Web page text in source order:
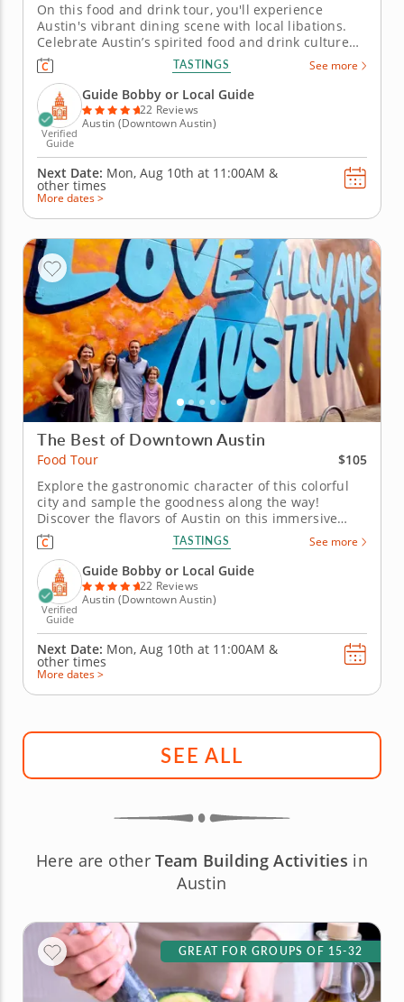
On this food and drink tour, you'll experience
Austin's vibrant dining scene with local libations.
Celebrate Austin’s spirited food and drink culture
on this upgraded food tour that pairs bold Texas
flavors with refreshing local beverages. From pit-
style BBQ to inventive bites, every dish captures the
city’s...
TASTINGS See more
Verified
Guide
Guide Bobby or Local Guide
22 Reviews
Austin (Downtown Austin)
Next Date: Mon, Aug 10th at 11:00AM &
other times
More dates >
The Best of Downtown Austin
Food Tour
$105
Explore the gastronomic character of this colorful
city and sample the goodness along the way!
Discover the flavors of Austin on this immersive
food tour that celebrates the city’s vibrant culinary
traditions and creative energy. From classic Texas
BBQ to bold local favorites, experience the tastes
that define this...
TASTINGS See more
Verified
Guide
Guide Bobby or Local Guide
22 Reviews
Austin (Downtown Austin)
Next Date: Mon, Aug 10th at 11:00AM &
other times
More dates >
SEE ALL
Here are otherTeam Building Activities in
Austin
GREAT FOR GROUPS OF 15-32